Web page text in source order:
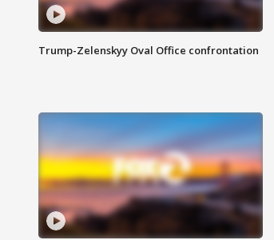
Trump-Zelenskyy Oval Office confrontation